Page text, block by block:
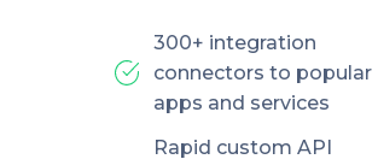
300+ integration
connectors to popular
apps and services
Rapid custom API